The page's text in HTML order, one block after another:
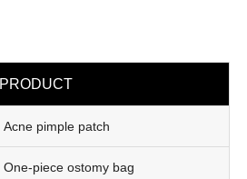
PRODUCT
Acne pimple patch
One-piece ostomy bag